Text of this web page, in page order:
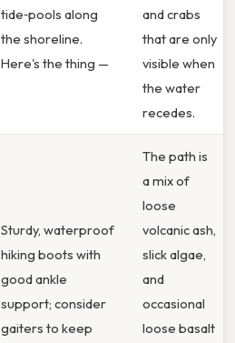
tide‑pools along
the shoreline.
Here's the thing —
and crabs
that are only
visible when
the water
recedes.
Sturdy, waterproof
hiking boots with
good ankle
support; consider
gaiters to keep
The path is
a mix of
loose
volcanic ash,
slick algae,
and
occasional
loose basalt